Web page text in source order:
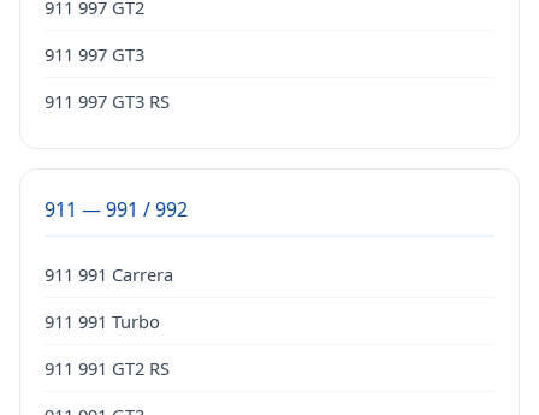
911 997 GT2
911 997 GT3
911 997 GT3 RS
911 — 991 / 992
911 991 Carrera
911 991 Turbo
911 991 GT2 RS